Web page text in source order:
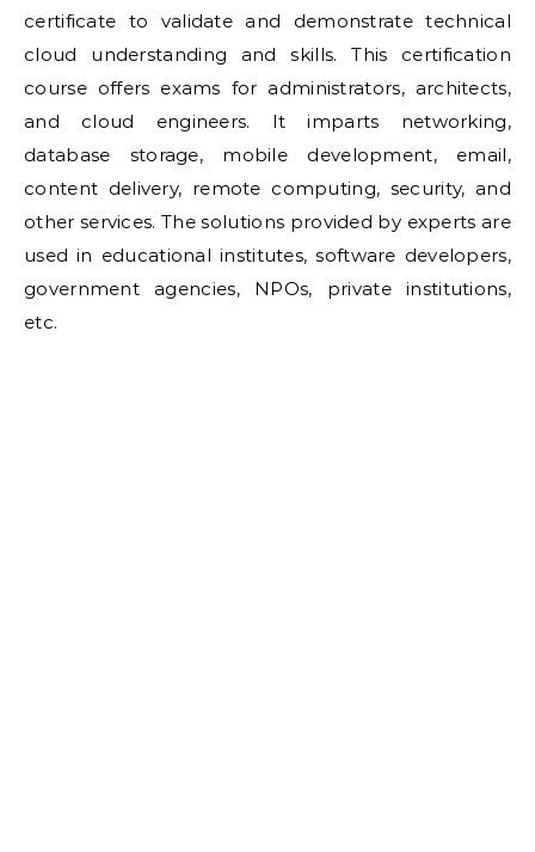
certificate to validate and demonstrate technical
cloud understanding and skills. This certification
course offers exams for administrators, architects,
and cloud engineers. It imparts networking,
database storage, mobile development, email,
content delivery, remote computing, security, and
other services. The solutions provided by experts are
used in educational institutes, software developers,
government agencies, NPOs, private institutions,
etc.